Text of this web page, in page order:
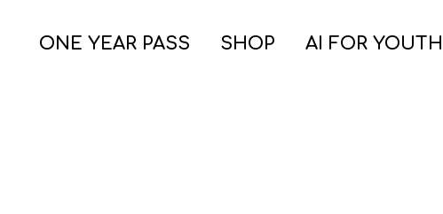
ONE YEAR PASS SHOP AI FOR